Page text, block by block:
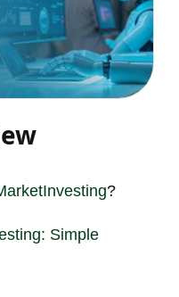
Investing?
Simple